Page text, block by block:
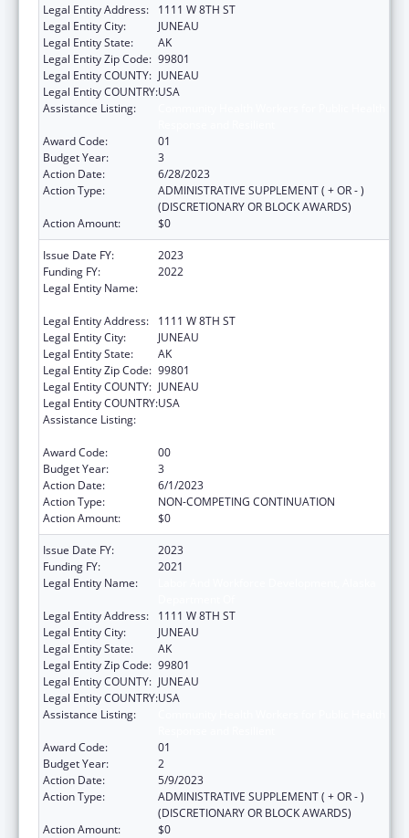
Legal Entity Address:
1111 W 8TH ST
Legal Entity City:
JUNEAU
Legal Entity State:
AK
Legal Entity Zip Code: 99801
Legal Entity COUNTY: JUNEAU
Legal Entity COUNTRY:USA
Assistance Listing:
Award Code:
01
Budget Year:
3
Action Date:
6/28/2023
Action Type:
ADMINISTRATIVE SUPPLEMENT ( + OR - )
(DISCRETIONARY OR BLOCK AWARDS)
Action Amount:
$0
Issue Date FY:
2023
Funding FY:
2022
Legal Entity Name:
Legal Entity Address:
1111 W 8TH ST
Legal Entity City:
JUNEAU
Legal Entity State:
AK
Legal Entity Zip Code: 99801
Legal Entity COUNTY: JUNEAU
Legal Entity COUNTRY:USA
Assistance Listing:
Award Code:
00
Budget Year:
3
Action Date:
6/1/2023
Action Type:
NON-COMPETING CONTINUATION
Action Amount:
$0
Issue Date FY:
2023
Funding FY:
2021
Legal Entity Name:
Legal Entity Address:
1111 W 8TH ST
Legal Entity City:
JUNEAU
Legal Entity State:
AK
Legal Entity Zip Code: 99801
Legal Entity COUNTY: JUNEAU
Legal Entity COUNTRY:USA
Assistance Listing:
Award Code:
01
Budget Year:
2
Action Date:
5/9/2023
Action Type:
ADMINISTRATIVE SUPPLEMENT ( + OR - )
(DISCRETIONARY OR BLOCK AWARDS)
Action Amount:
$0